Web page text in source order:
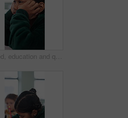
Bored, education and quiz with girl in classroom for test, child development and fatigue. Burnout, assessment and academy with student on school campus for brain fog, course curriculum and exam